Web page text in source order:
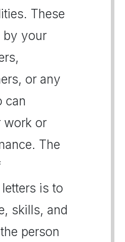
These
by your
or any
can
work or
The
is to
skills, and
person